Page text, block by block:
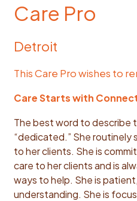
Care Pro
Detroit
This Care Pro wishes to
Care Starts with
The best word to describe
“dedicated.” She routinely
to her clients. She is
care to her clients and is
ways to help. She is
understanding. She is